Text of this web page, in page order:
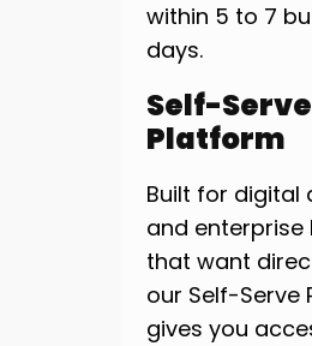
within 5 to 7
days.
Self-
Platform
Built for digital
and enterprise
that want
our Self-Serve
gives you